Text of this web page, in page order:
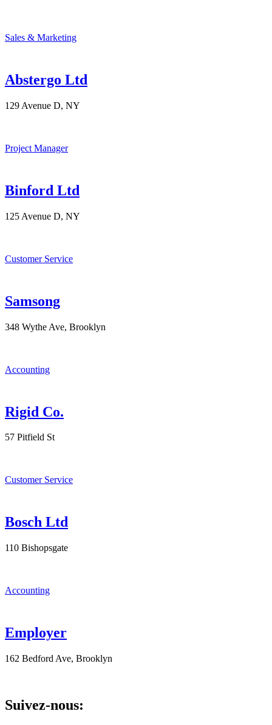
Sales & Marketing
Abstergo Ltd
129 Avenue D, NY
Project Manager
Binford Ltd
125 Avenue D, NY
Customer Service
Samsong
348 Wythe Ave, Brooklyn
Accounting
Rigid Co.
57 Pitfield St
Customer Service
Bosch Ltd
110 Bishopsgate
Accounting
Employer
162 Bedford Ave, Brooklyn
Suivez-nous: